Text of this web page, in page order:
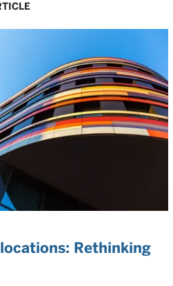
Rethinking